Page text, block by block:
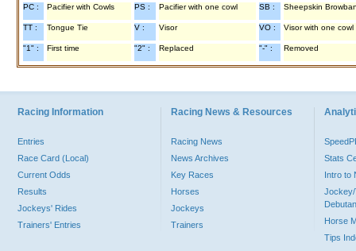
PC : Pacifier with Cowls PS : Pacifier with one cowl SB : Sheepskin
TT : Tongue Tie V : Visor VO : Visor with one cowl
"1" : First time "2" : Replaced "-" : Removed
Racing Information
Entries
Race Card (Local)
Current Odds
Results
Jockeys' Rides
Trainers' Entries
Racing News & Resources
Racing News
News Archives
Key Races
Horses
Jockeys
Trainers
Stats
Intro to
Jockey/
Horse
Tips